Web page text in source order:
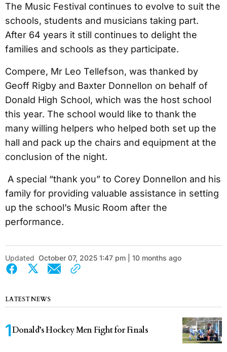
The Music Festival continues to evolve to suit the
schools, students and musicians taking part.
After 64 years it still continues to delight the
families and schools as they participate.
Compere, Mr Leo Tellefson, was thanked by
Geoff Rigby and Baxter Donnellon on behalf of
Donald High School, which was the host school
this year. The school would like to thank the
many willing helpers who helped both set up the
hall and pack up the chairs and equipment at the
conclusion of the night.
A special “thank you” to Corey Donnellon and his
family for providing valuable assistance in setting
up the school’s Music Room after the
performance.
Updated October 07, 2025 1:47 pm | 10 months ago
LATEST NEWS
Donald’s Hockey Men Fight for Finals